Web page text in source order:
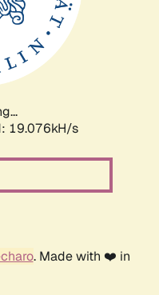
19.076kH/s
. Made with ❤️ in